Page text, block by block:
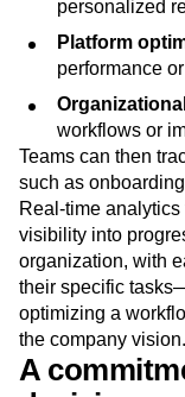
personalized
Platform
performance
workflows or
Teams can then
such as
Real-time
visibility into
organization, with
their specific
optimizing a
the company vision.
A